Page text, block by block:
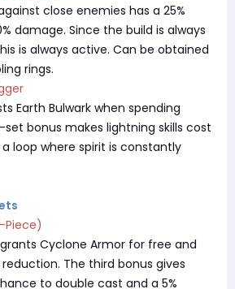
close enemies has a 25%
damage. Since the build is always
is always active. Can be obtained
rings.
Earth Bulwark when spending
bonus makes lightning skills cost
loop where spirit is constantly
Piece)
Cyclone Armor for free and
The third bonus gives
to double cast and a 5%